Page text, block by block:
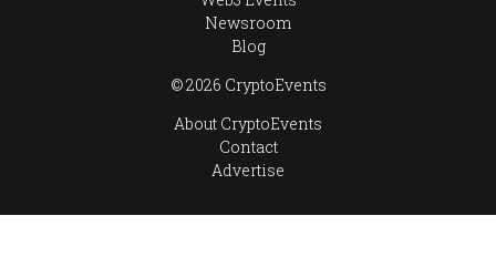
Newsroom
Blog
© 2026 CryptoEvents
About CryptoEvents
Contact
Advertise